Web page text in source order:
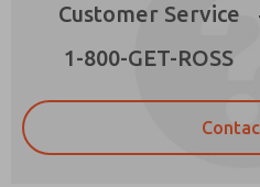
Customer Service
1-800-GET-ROSS
strictly earmarked for
answering my
contact form, I agree